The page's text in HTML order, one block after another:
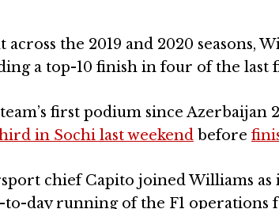
the 2019 and 2020 seasons,
a top-10 finish in four of the last
first podium since Azerbaijan
in Sochi last weekend before
chief Capito joined Williams
day running of the F1 operations